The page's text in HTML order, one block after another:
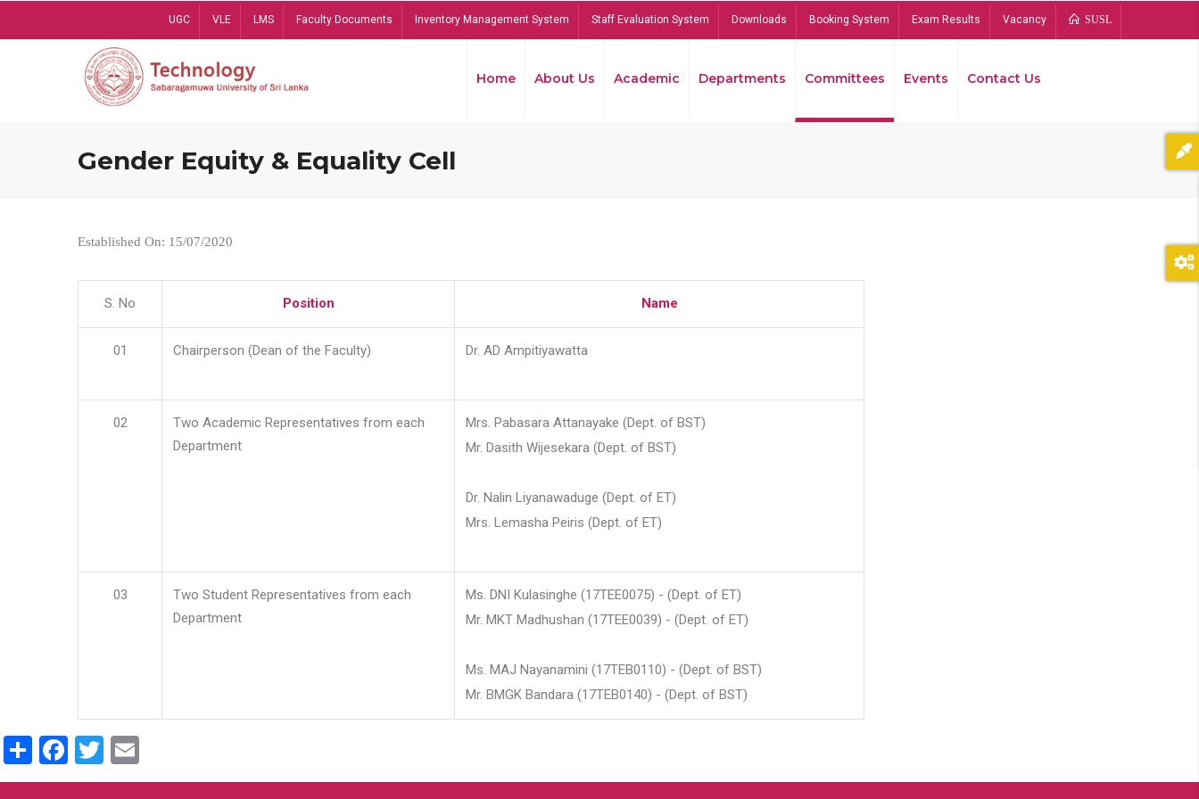
UGC VLE LMS Faculty Documents Inventory Management System Staff Evaluation System Downloads Booking System Exam Results Vacancy SUSL
Home About Us Academic Departments Committees Events Contact Us
Gender Equity & Equality Cell
Established On: 15/07/2020
S. No Position Name
01 Chairperson (Dean of the Faculty) Dr. AD Ampitiyawatta
02
Two Academic Representatives from each
Department
Mrs. Pabasara Attanayake (Dept. of BST)
Mr. Dasith Wijesekara (Dept. of BST)
Dr. Nalin Liyanawaduge (Dept. of ET)
Mrs. Lemasha Peiris (Dept. of ET)
03
Two Student Representatives from each
Department
Ms. DNI Kulasinghe (17TEE0075) - (Dept. of ET)
Mr. MKT Madhushan (17TEE0039) - (Dept. of ET)
Ms. MAJ Nayanamini (17TEB0110) - (Dept. of BST)
Mr. BMGK Bandara (17TEB0140) - (Dept. of BST)
ShareFacebook
Twitter